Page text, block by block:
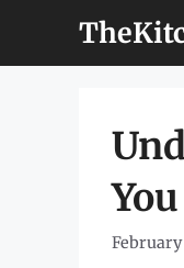
February